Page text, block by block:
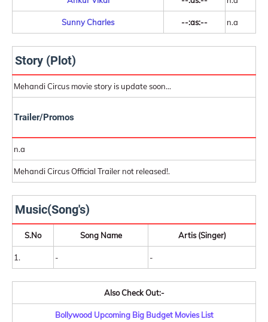
Sunny Charles --:as:-- n.a
Story (Plot)
Mehandi Circus movie story is update soon...
Trailer/Promos
n.a
Mehandi Circus Official Trailer not released!.
Music(Song's)
S.No Song Name Artis (Singer)
1. - -
Also Check Out:-
Bollywood Upcoming Big Budget Movies List